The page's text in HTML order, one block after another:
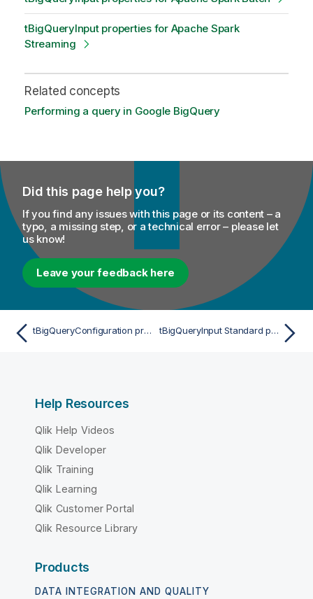
tBigQueryInput properties for Apache Spark
Streaming
Related concepts
Performing a query in Google BigQuery
Did this page help you?
If you find any issues with this page or its content – a
typo, a missing step, or a technical error – please let
us know!
Leave your feedback here
tBigQueryConfiguration properties for Apache Spark Streaming tBigQueryInput Standard properties
Help Resources
Qlik Help Videos
Qlik Developer
Qlik Training
Qlik Learning
Qlik Customer Portal
Qlik Resource Library
Products
DATA INTEGRATION AND QUALITY